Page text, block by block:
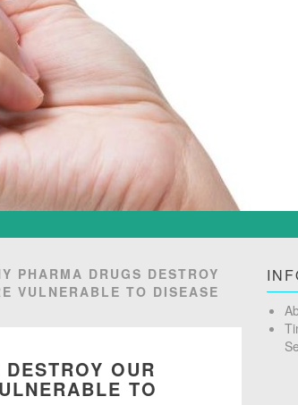
PHARMA DRUGS DESTROY
VULNERABLE TO DISEASE
OUR
TO